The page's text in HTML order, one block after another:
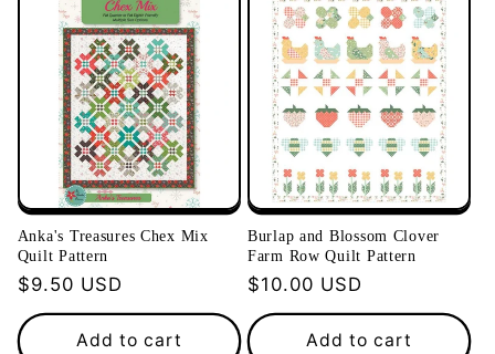
Anka's Treasures Chex Mix
Quilt Pattern
Regular
price
$9.50 USD
Add to cart
Burlap and Blossom Clover
Farm Row Quilt Pattern
Regular
price
$10.00 USD
Add to cart